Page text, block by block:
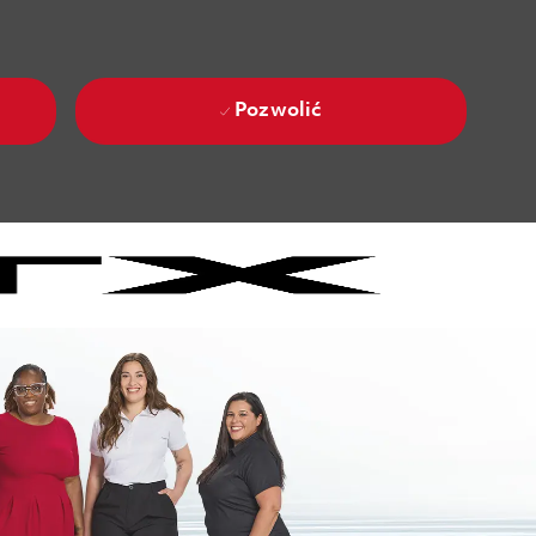
Pozwolić